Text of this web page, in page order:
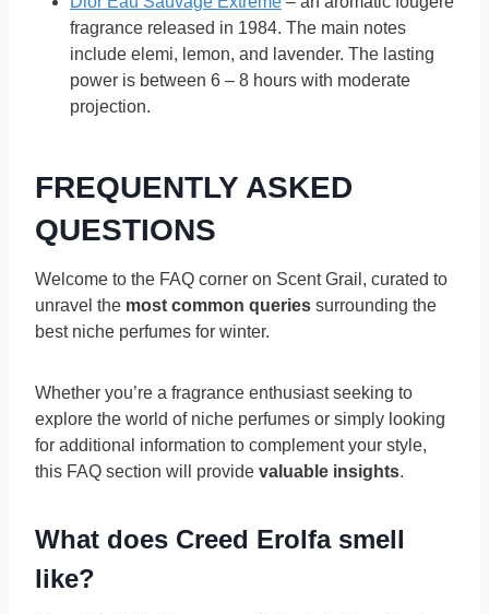
fragrance released in 1984. The main notes
include elemi, lemon, and lavender. The lasting
power is between 6 – 8 hours with moderate
projection.
FREQUENTLY ASKED
QUESTIONS
Welcome to the FAQ corner on Scent Grail, curated to
unravel the most common queries surrounding the
best niche perfumes for winter.
Whether you’re a fragrance enthusiast seeking to
explore the world of niche perfumes or simply looking
for additional information to complement your style,
this FAQ section will provide valuable insights.
What does Creed Erolfa smell
like?